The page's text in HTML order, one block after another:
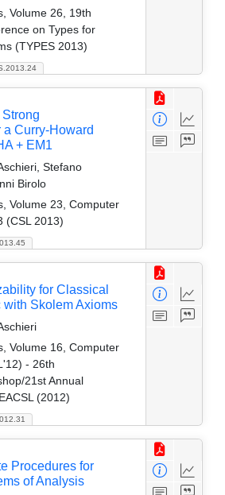
Volume 26, 19th
on Types for
(TYPES 2013)
Curry-Howard
+ EM1
Stefano
Birolo
Volume 23, Computer
(CSL 2013)
for Classical
with Skolem Axioms
Volume 16, Computer
- 26th
21st Annual
(2012)
Procedures for
of Analysis